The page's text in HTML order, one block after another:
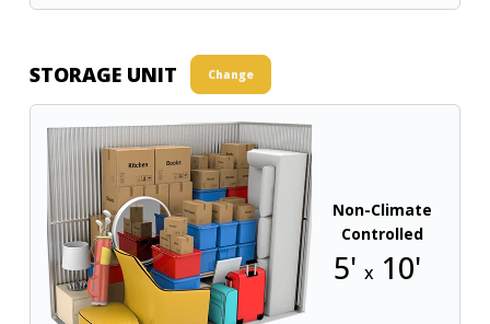
STORAGE UNIT Change
Non-Climate
Controlled
5' x 10'